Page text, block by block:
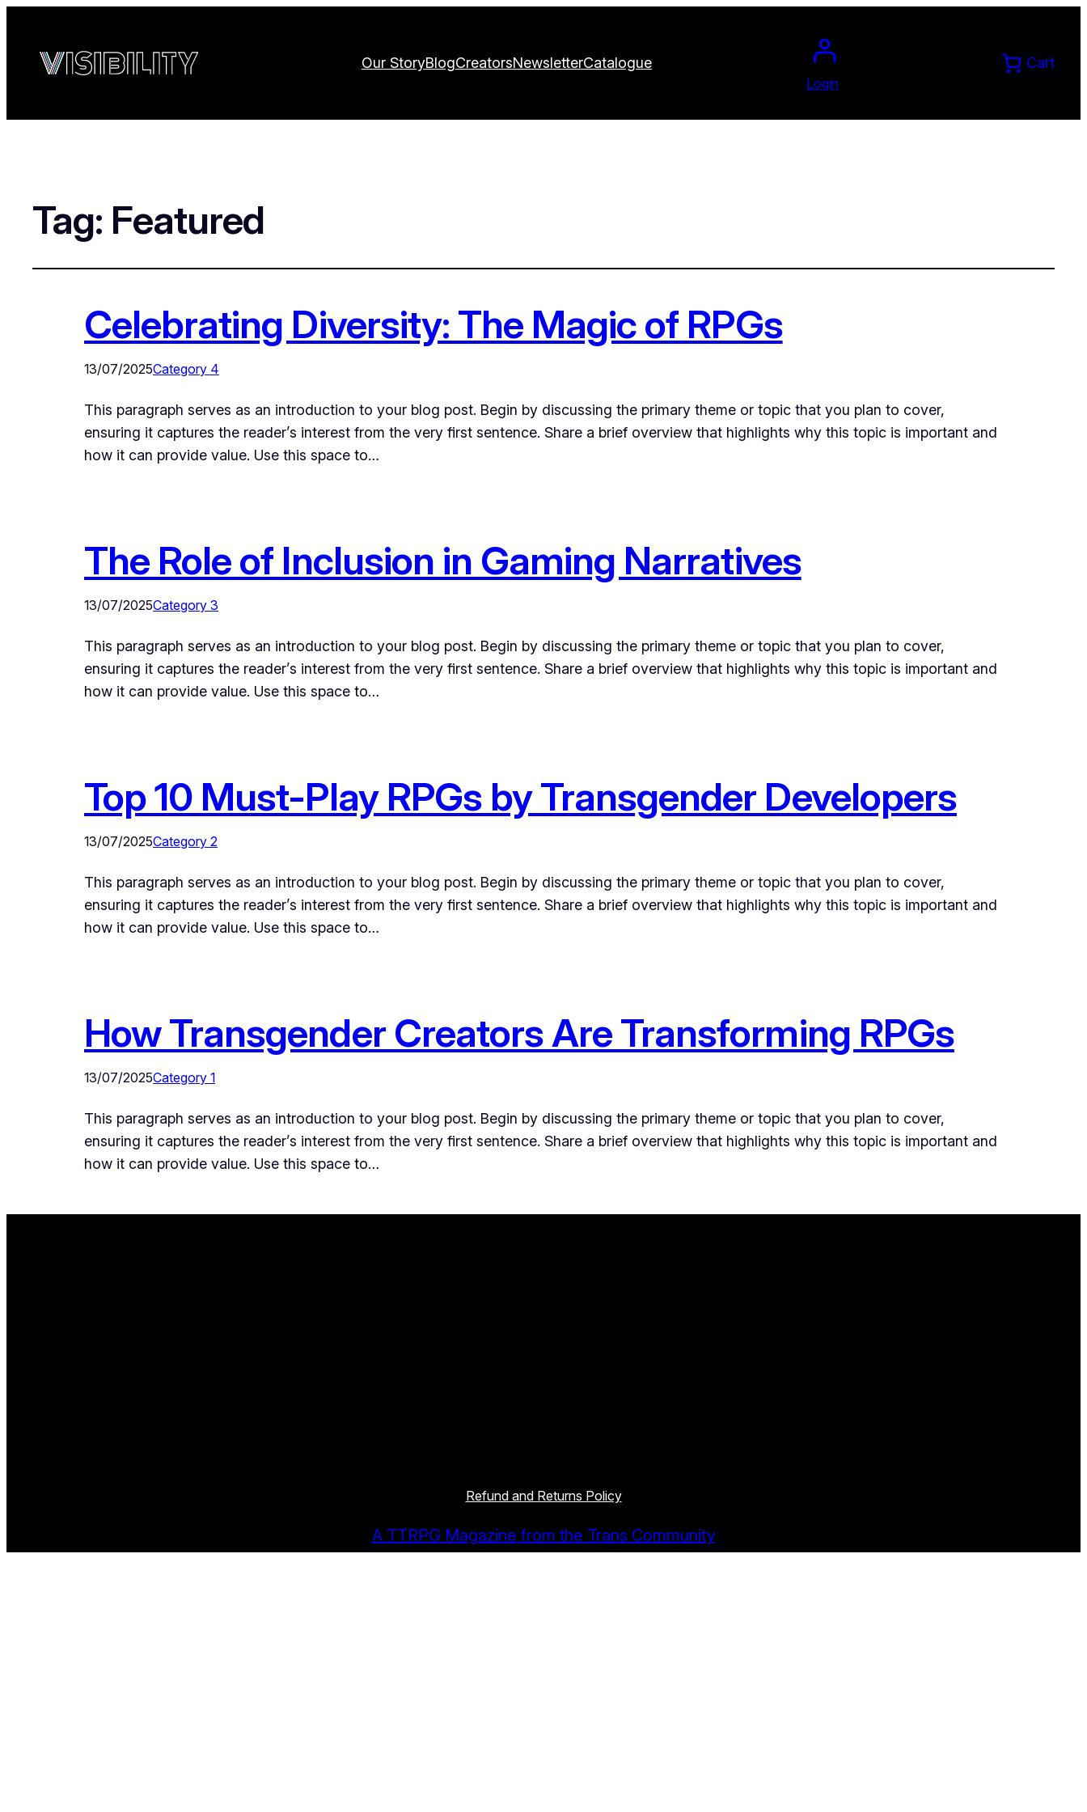
Our StoryBlogCreatorsNewsletterCatalogue
Login
Cart
Tag: Featured
Celebrating Diversity: The Magic of RPGs
13/07/2025Category 4
This paragraph serves as an introduction to your blog post. Begin by discussing the primary theme or topic that you plan to cover,
ensuring it captures the reader’s interest from the very first sentence. Share a brief overview that highlights why this topic is important and
how it can provide value. Use this space to…
The Role of Inclusion in Gaming Narratives
13/07/2025Category 3
This paragraph serves as an introduction to your blog post. Begin by discussing the primary theme or topic that you plan to cover,
ensuring it captures the reader’s interest from the very first sentence. Share a brief overview that highlights why this topic is important and
how it can provide value. Use this space to…
Top 10 Must-Play RPGs by Transgender Developers
13/07/2025Category 2
This paragraph serves as an introduction to your blog post. Begin by discussing the primary theme or topic that you plan to cover,
ensuring it captures the reader’s interest from the very first sentence. Share a brief overview that highlights why this topic is important and
how it can provide value. Use this space to…
How Transgender Creators Are Transforming RPGs
13/07/2025Category 1
This paragraph serves as an introduction to your blog post. Begin by discussing the primary theme or topic that you plan to cover,
ensuring it captures the reader’s interest from the very first sentence. Share a brief overview that highlights why this topic is important and
how it can provide value. Use this space to…
Refund and Returns Policy
A TTRPG Magazine from the Trans Community